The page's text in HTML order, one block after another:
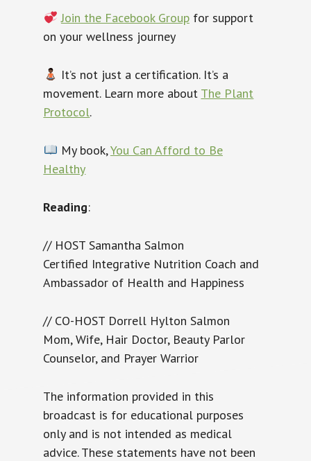
Join the Facebook Groupfor support
on your wellness journey
It’s not just a certification. It’s a
movement. Learn more about The Plant
Protocol.
My book,You Can Afford to Be
Healthy
Reading:
// HOST Samantha Salmon
Certified Integrative Nutrition Coach and
Ambassador of Health and Happiness
// CO-HOST Dorrell Hylton Salmon
Mom, Wife, Hair Doctor, Beauty Parlor
Counselor, and Prayer Warrior
The information provided in this
broadcast is for educational purposes
only and is not intended as medical
advice. These statements have not been